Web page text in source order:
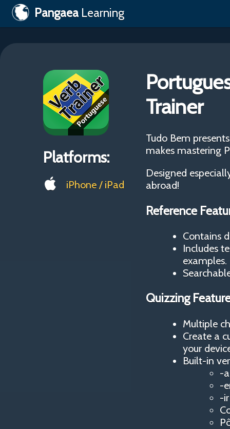
Pangaea Learning
Platforms:
iPhone / iPad
Trainer
Tudo Bem
makes mastering
Designed
abroad!
Reference
Contains
Includes
examples.
Quizzing
Multiple
Create a
your
Built-in
-
-
-